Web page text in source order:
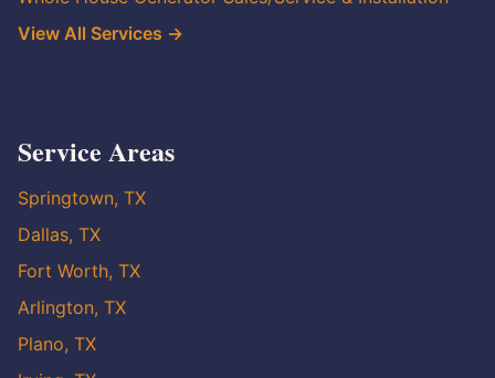
View All Services →
Service Areas
Springtown, TX
Dallas, TX
Fort Worth, TX
Arlington, TX
Plano, TX